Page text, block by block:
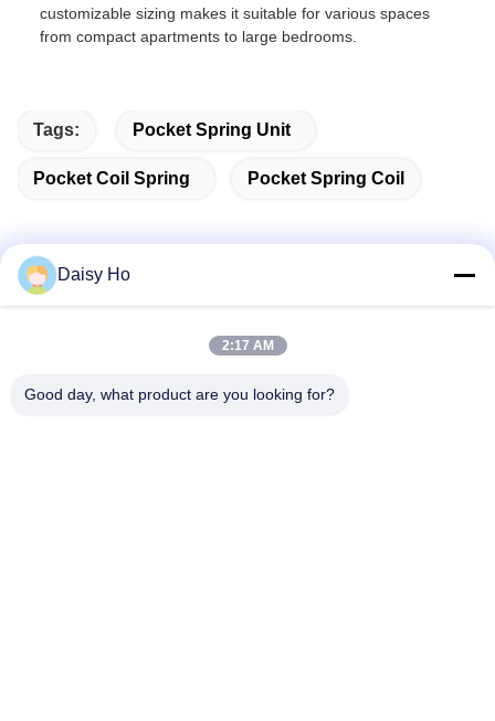
customizable sizing makes it suitable for various spaces
from compact apartments to large bedrooms.
Tags: Pocket Spring Unit
Pocket Coil Spring Pocket Spring Coil
Fuwan Industrial Area, Gaoming District, Foshan City,
Daisy Ho
2:17 AM
Good day, what product are you looking for?